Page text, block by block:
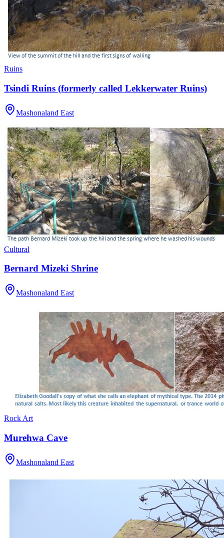
Ruins
Tsindi Ruins (formerly called Lekkerwater Ruins)
Mashonaland East
Cultural
Bernard Mizeki Shrine
Mashonaland East
Rock Art
Murehwa Cave
Mashonaland East